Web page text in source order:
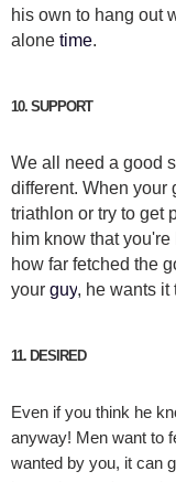
his own to hang out
alone time.
10. SUPPORT
We all need a good
different. When your
triathlon or try to get
him know that
how far fetched the
your guy, he wants it
11. DESIRED
Even if you think he
anyway! Men want to
wanted by you, it can